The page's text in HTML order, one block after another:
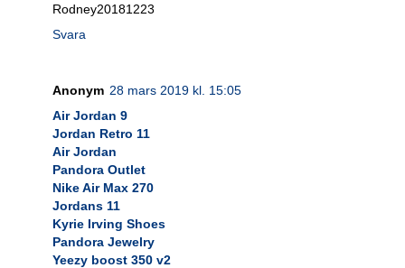
Rodney20181223
Svara
Anonym 28 mars 2019 kl. 15:05
Air Jordan 9
Jordan Retro 11
Air Jordan
Pandora Outlet
Nike Air Max 270
Jordans 11
Kyrie Irving Shoes
Pandora Jewelry
Yeezy boost 350 v2